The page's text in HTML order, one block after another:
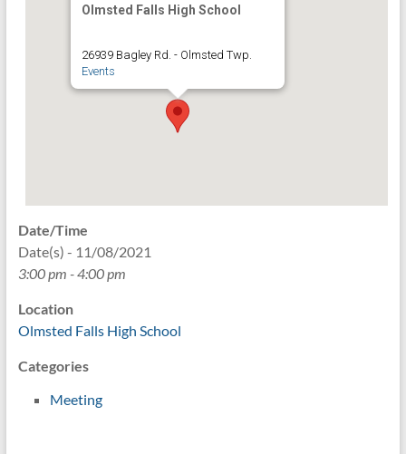
Olmsted Falls High School
26939 Bagley Rd. - Olmsted Twp.
Events
Date/Time
Date(s) - 11/08/2021
3:00 pm - 4:00 pm
Location
Olmsted Falls High School
Categories
Meeting